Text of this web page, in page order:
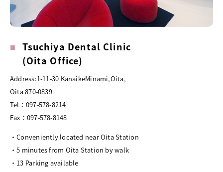
Tsuchiya Dental Clinic
(Oita Office)
Address:1-11-30 KanaikeMinami,Oita,
Oita 870-0839
Tel：097-578-8214
Fax：097-578-8148
・Conveniently located near Oita Station
・5 minutes from Oita Station by walk
・13 Parking available